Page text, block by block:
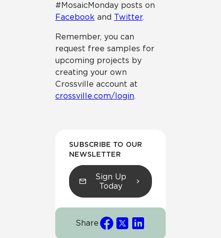
#MosaicMonday posts on
Facebook and Twitter.
Remember, you can
request free samples for
upcoming projects by
creating your own
Crossville account at
crossville.com/login.
SUBSCRIBE TO OUR
NEWSLETTER
Sign Up
Today
Share